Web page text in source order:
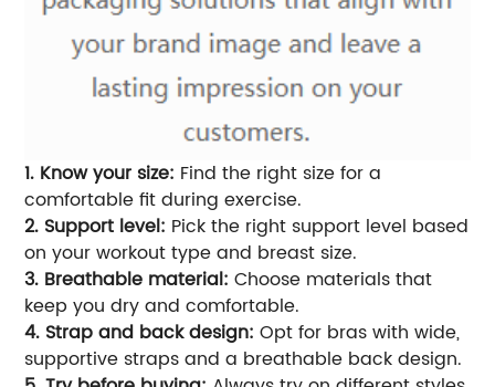
1. Know your size: Find the right size for a
comfortable fit during exercise.
2. Support level: Pick the right support level based
on your workout type and breast size.
3. Breathable material: Choose materials that
keep you dry and comfortable.
4. Strap and back design: Opt for bras with wide,
supportive straps and a breathable back design.